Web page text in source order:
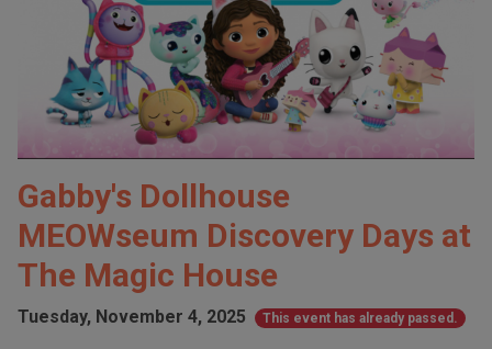
Gabby's Dollhouse
MEOWseum Discovery Days at
The Magic House
Tuesday, November 4, 2025 This event has already passed.